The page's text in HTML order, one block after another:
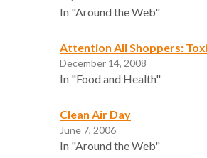
In "Around the Web"
Attention All Shoppers:
December 14, 2008
In "Food and Health"
Clean Air Day
June 7, 2006
In "Around the Web"